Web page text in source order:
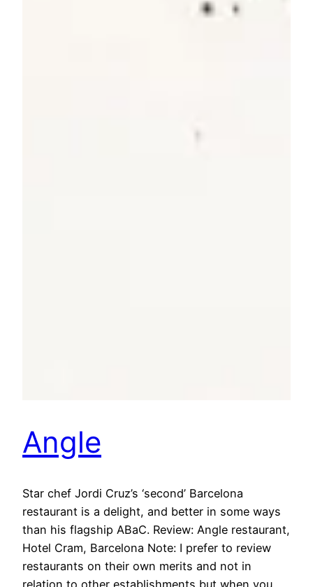
Angle
Star chef Jordi Cruz’s ‘second’ Barcelona
restaurant is a delight, and better in some ways
than his flagship ABaC. Review: Angle restaurant,
Hotel Cram, Barcelona Note: I prefer to review
restaurants on their own merits and not in
relation to other establishments but when you